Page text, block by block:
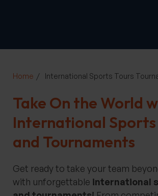
Home International Sports Tours
Take On the World
International Sports
and Tournaments
Get ready to take your team
with unforgettable international